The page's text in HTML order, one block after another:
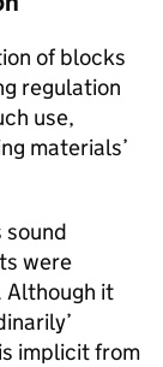
of blocks
regulation
use,
materials’
sound
were
Although it
implicit from